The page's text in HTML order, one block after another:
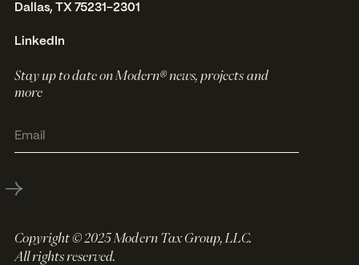
Copyright © 2025 Modern Tax Group, LLC.
All rights reserved.
Dallas, TX 75231-2301
LinkedIn
Stay up to date on Modern® news, projects and
more